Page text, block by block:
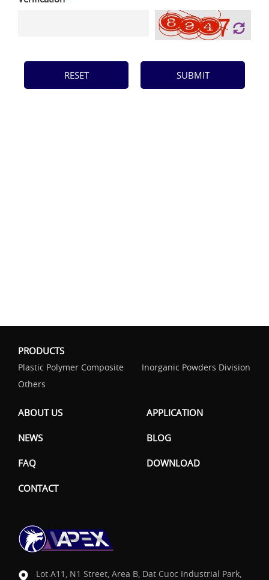
RESET SUBMIT
PRODUCTS
Plastic Polymer Composite
Inorganic Powders Division
Others
ABOUT US APPLICATION
NEWS BLOG
FAQ DOWNLOAD
CONTACT
Lot A11, N1 Street, Area B, Dat Cuoc Industrial Park,